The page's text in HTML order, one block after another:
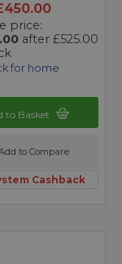
price:
after £525.00
for home
to Basket
to Compare
Cashback